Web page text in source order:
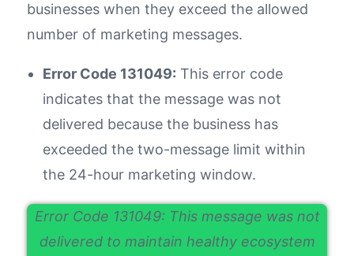
businesses when they exceed the allowed
number of marketing messages.
Error Code 131049: This error code
indicates that the message was not
delivered because the business has
exceeded the two-message limit within
the 24-hour marketing window.
Error Code 131049: This message was not
delivered to maintain healthy ecosystem